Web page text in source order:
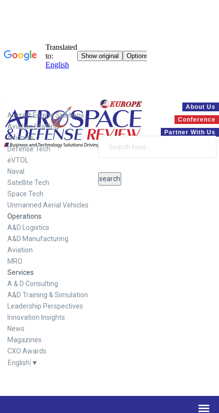
About Us
Conference
Partner With Us
Aircraft Engine Solutions
Aviation Staffing
Avionics
Defense Tech
eVTOL
Naval
Satellite Tech
Space Tech
Unmanned Aerial Vehicles
Operations
A&D Logistics
A&D Manufacturing
Aviation
MRO
Services
A & D Consulting
A&D Training & Simulation
Leadership Perspectives
Innovation Insights
News
Magazines
CXO Awards
English ▼